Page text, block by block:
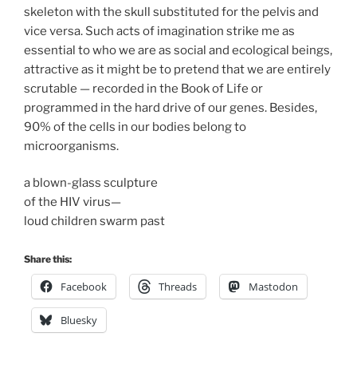
skeleton with the skull substituted for the pelvis and
vice versa. Such acts of imagination strike me as
essential to who we are as social and ecological beings,
attractive as it might be to pretend that we are entirely
scrutable — recorded in the Book of Life or
programmed in the hard drive of our genes. Besides,
90% of the cells in our bodies belong to
microorganisms.
a blown-glass sculpture
of the HIV virus—
loud children swarm past
Share this:
Facebook Threads Mastodon
Bluesky